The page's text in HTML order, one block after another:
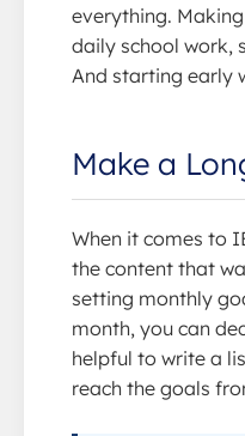
everything.
daily school work,
And starting early
Make a
When it comes to
the content that
setting monthly
month, you can
helpful to write a
reach the goals